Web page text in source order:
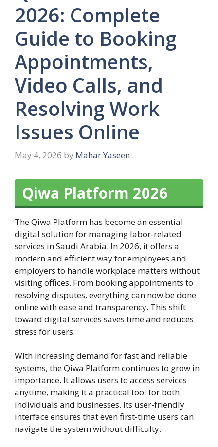
2026: Complete
Guide to Booking
Appointments,
Video Calls, and
Resolving Work
Issues Online
May 4, 2026 by Mahar Yaseen
Qiwa Platform 2026
The Qiwa Platform has become an essential
digital solution for managing labor-related
services in Saudi Arabia. In 2026, it offers a
modern and efficient way for employees and
employers to handle workplace matters without
visiting offices. From booking appointments to
resolving disputes, everything can now be done
online with ease and transparency. This shift
toward digital services saves time and reduces
stress for users.
With increasing demand for fast and reliable
systems, the Qiwa Platform continues to grow in
importance. It allows users to access services
anytime, making it a practical tool for both
individuals and businesses. Its user-friendly
interface ensures that even first-time users can
navigate the system without difficulty.